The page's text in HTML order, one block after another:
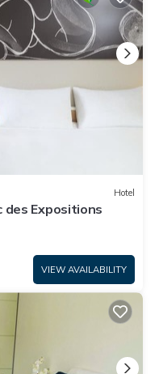
Hotel
des Expositions
VIEW AVAILABILITY